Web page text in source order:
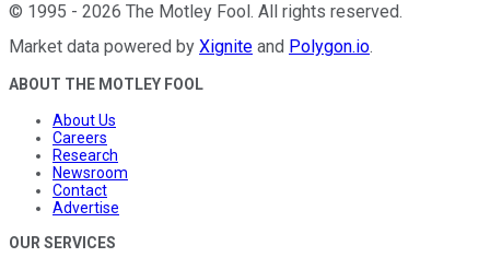
© 1995 - 2026 The Motley Fool. All rights reserved.
Market data powered by Xignite and Polygon.io.
ABOUT THE MOTLEY FOOL
About Us
Careers
Research
Newsroom
Contact
Advertise
OUR SERVICES